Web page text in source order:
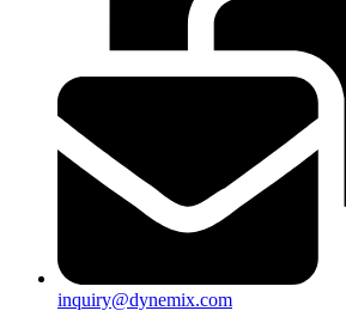
inquiry@dynemix.com